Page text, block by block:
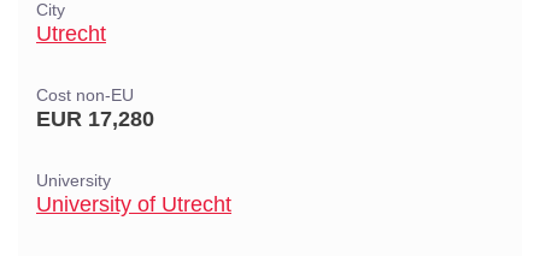
City
Utrecht
Cost non-EU
EUR 17,280
University
University of Utrecht